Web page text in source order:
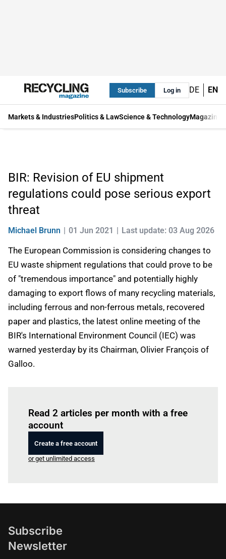
Subscribe Log in DE EN
Markets & IndustriesPolitics & LawScience & TechnologyMagazine
BIR: Revision of EU shipment
regulations could pose serious export
threat
Michael Brunn 01 Jun 2021 Last update: 03 Aug 2026
The European Commission is considering changes to
EU waste shipment regulations that could prove to be
of "tremendous importance" and potentially highly
damaging to export flows of many recycling materials,
including ferrous and non-ferrous metals, recovered
paper and plastics, the latest online meeting of the
BIR's International Environment Council (IEC) was
warned yesterday by its Chairman, Olivier François of
Galloo.
Read 2 articles per month with a free
account
Create a free account
or get unlimited access
Subscribe
Newsletter